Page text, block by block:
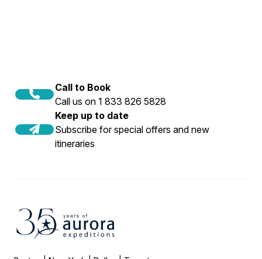
Call to Book
Call us on 1 833 826 5828
Keep up to date
Subscribe for special offers and new
itineraries